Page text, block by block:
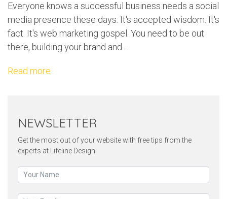
Everyone knows a successful business needs a social
media presence these days. It's accepted wisdom. It's
fact. It's web marketing gospel. You need to be out
there, building your brand and...
Read more
NEWSLETTER
Get the most out of your website with free tips from the
experts at Lifeline Design